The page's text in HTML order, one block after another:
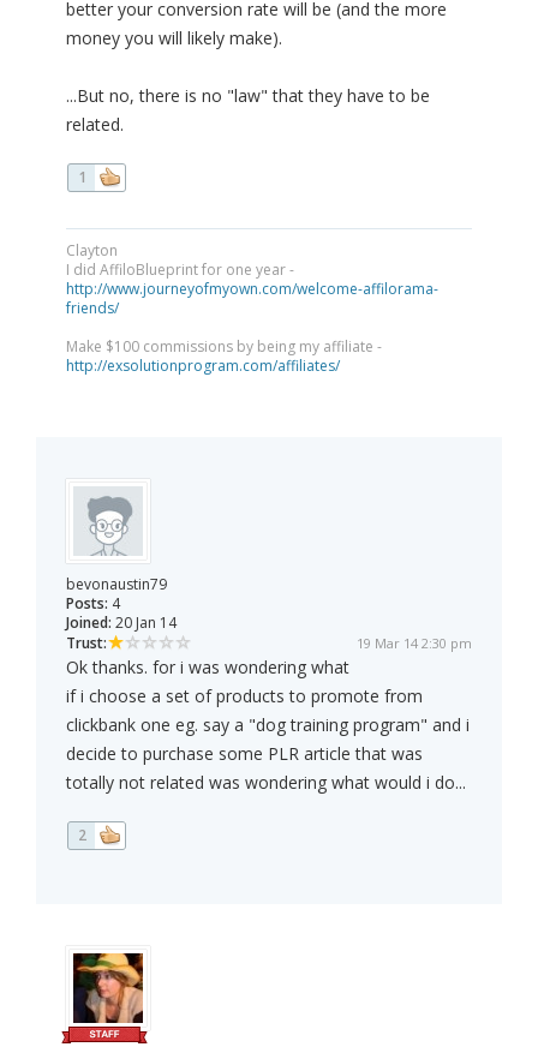
better your conversion rate will be (and the more
money you will likely make).
...But no, there is no "law" that they have to be
related.
1
Clayton
I did AffiloBlueprint for one year -
http://www.journeyofmyown.com/welcome-affilorama-
friends/
Make $100 commissions by being my affiliate -
http://exsolutionprogram.com/affiliates/
bevonaustin79
Posts: 4
Joined: 20 Jan 14
Trust:
19 Mar 14 2:30 pm
Ok thanks. for i was wondering what
if i choose a set of products to promote from
clickbank one eg. say a "dog training program" and i
decide to purchase some PLR article that was
totally not related was wondering what would i do...
2